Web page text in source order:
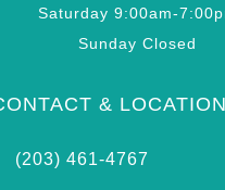
Saturday 9:00am-
Sunday Closed
&
(203) 461-4767